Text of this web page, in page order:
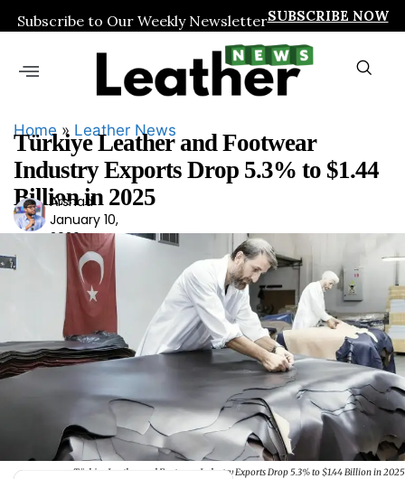
Subscribe to Our Weekly NewsletterSUBSCRIBE NOW
Home » Leather News
Türkiye Leather and Footwear
Industry Exports Drop 5.3% to $1.44
Billion in 2025
Ars
had
Arshad
January 10,
2026
Türkiye Leather and Footwear Industry Exports Drop 5.3% to $1.44 Billion in 2025